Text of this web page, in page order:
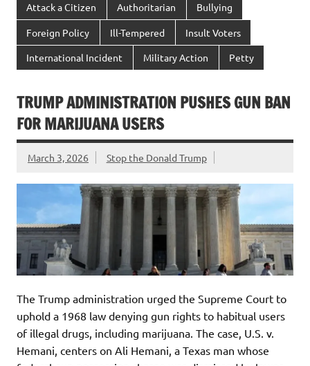
Attack a Citizen Authoritarian Bullying
Foreign Policy Ill-Tempered Insult Voters
International Incident Military Action Petty
TRUMP ADMINISTRATION PUSHES GUN BAN
FOR MARIJUANA USERS
March 3, 2026 Stop the Donald Trump
The Trump administration urged the Supreme Court to
uphold a 1968 law denying gun rights to habitual users
of illegal drugs, including marijuana. The case, U.S. v.
Hemani, centers on Ali Hemani, a Texas man whose